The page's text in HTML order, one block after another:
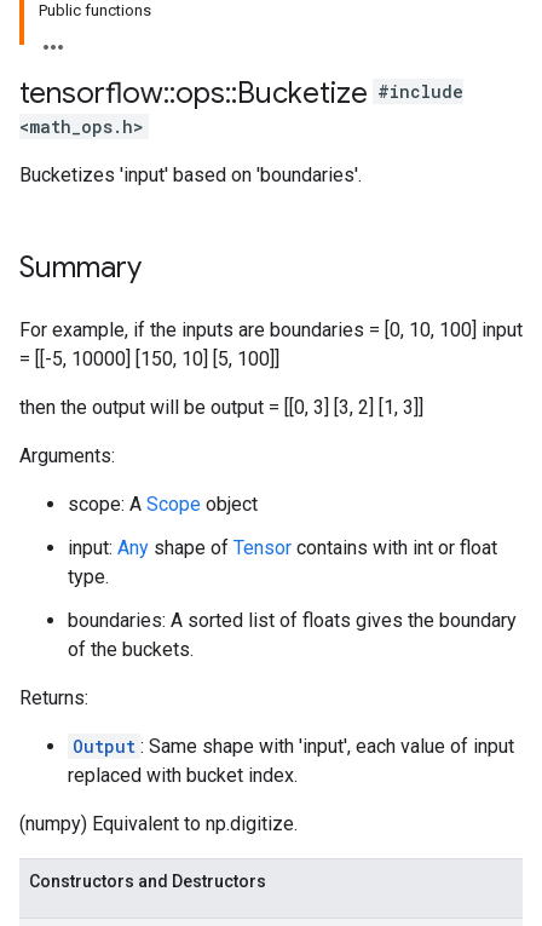
Public functions
tensorflow::ops::Bucketize #include
<math_ops.h>
Bucketizes 'input' based on 'boundaries'.
Summary
For example, if the inputs are boundaries = [0, 10, 100] input
= [[-5, 10000] [150, 10] [5, 100]]
then the output will be output = [[0, 3] [3, 2] [1, 3]]
Arguments:
scope: A Scope object
input: Any shape of Tensor contains with int or float
type.
boundaries: A sorted list of floats gives the boundary
of the buckets.
Returns:
Output : Same shape with 'input', each value of input
replaced with bucket index.
(numpy) Equivalent to np.digitize.
Constructors and Destructors